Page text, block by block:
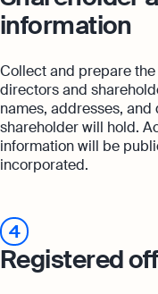
information
Collect and prepare
directors and
names, addresses,
shareholder will hold.
information will be
incorporated.
4
Registered